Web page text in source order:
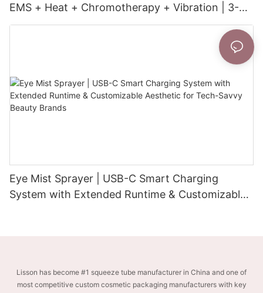
EMS + Heat + Chromotherapy + Vibration | 3-
Level Intensity | USB-C Rechargeable
Eye Mist Sprayer | USB-C Smart Charging
System with Extended Runtime & Customizable
Lisson has become #1 squeeze tube manufacturer in China and one of
most competitive custom cosmetic packaging manufacturers with key